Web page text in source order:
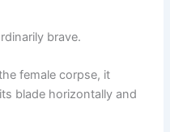
brave.
female corpse, it
blade horizontally and